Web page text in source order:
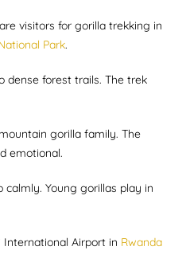
visitors for gorilla trekking in
Park.
dense forest trails. The trek
gorilla family. The
emotional.
Young gorillas play in
Airport in Rwanda